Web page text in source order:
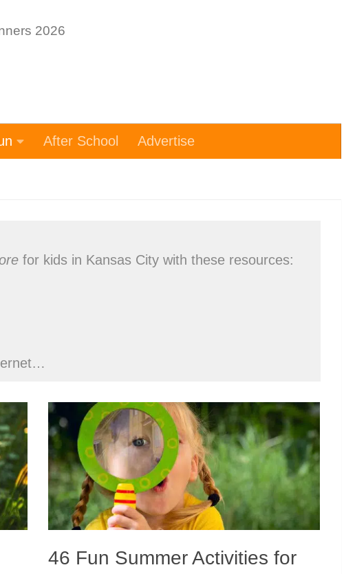
After School Advertise
for kids in Kansas City with these resources:
46 Fun Summer Activities for